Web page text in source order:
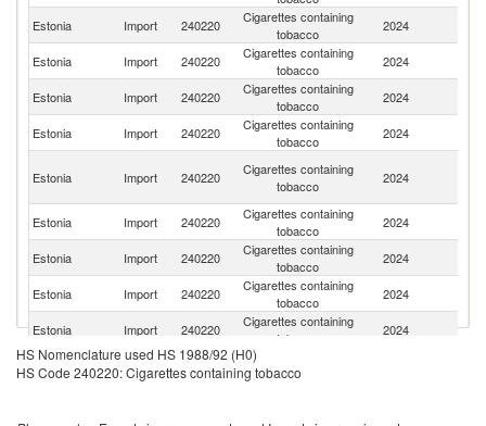
Estonia Import 240220
Cigarettes containing
tobacco
2024
Estonia Import 240220
Cigarettes containing
tobacco
2024
Estonia Import 240220
Cigarettes containing
tobacco
2024
Estonia Import 240220
Cigarettes containing
tobacco
2024
Estonia Import 240220
Cigarettes containing
tobacco
2024
Estonia
Import 240220
Cigarettes containing
tobacco
2024
Estonia Import 240220
Cigarettes containing
tobacco
2024
Estonia Import 240220
Cigarettes containing
tobacco
2024
Estonia Import 240220
Cigarettes containing
tobacco
2024
Estonia Import 240220
Cigarettes containing
tobacco
HS Nomenclature used HS 1988/92 (H0)
HS Code 240220: Cigarettes containing tobacco